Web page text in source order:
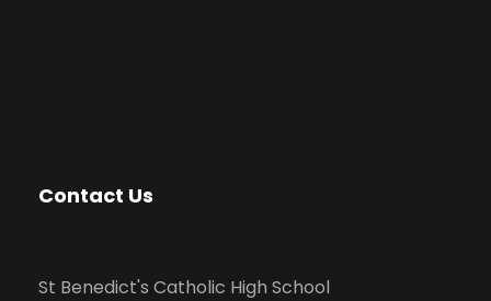
Contact Us
St Benedict's Catholic High School